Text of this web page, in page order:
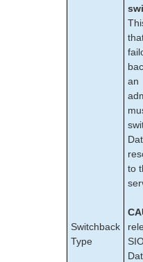
NFS Parameters List
Recovery Kit for
Oracle Parameters
PostgreSQL
Route53 Parameters
SAP Parameters List
DataKeeper
Standby Node
SAP HANA
SAP MaxDB
Combined Message
Switchback
Type
an
to